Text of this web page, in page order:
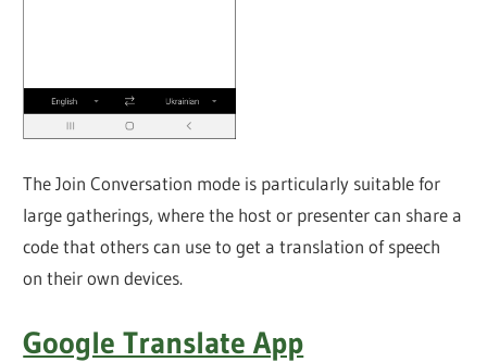
The Join Conversation mode is particularly suitable for
large gatherings, where the host or presenter can share a
code that others can use to get a translation of speech
on their own devices.
Google Translate App